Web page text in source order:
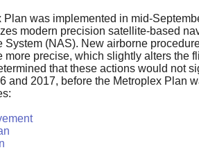
was implemented in mid-
modern precision satellite-based
(NAS). New airborne
more precise, which slightly alters the
that these actions would not
and 2017, before the Metroplex Plan